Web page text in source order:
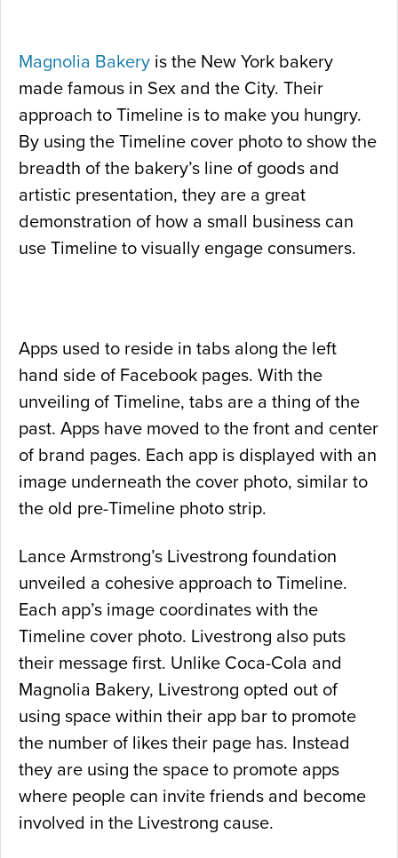
Magnolia Bakery is the New York bakery
made famous in Sex and the City. Their
approach to Timeline is to make you hungry.
By using the Timeline cover photo to show the
breadth of the bakery’s line of goods and
artistic presentation, they are a great
demonstration of how a small business can
use Timeline to visually engage consumers.
Apps used to reside in tabs along the left
hand side of Facebook pages. With the
unveiling of Timeline, tabs are a thing of the
past. Apps have moved to the front and center
of brand pages. Each app is displayed with an
image underneath the cover photo, similar to
the old pre-Timeline photo strip.
Lance Armstrong’s Livestrong foundation
unveiled a cohesive approach to Timeline.
Each app’s image coordinates with the
Timeline cover photo. Livestrong also puts
their message first. Unlike Coca-Cola and
Magnolia Bakery, Livestrong opted out of
using space within their app bar to promote
the number of likes their page has. Instead
they are using the space to promote apps
where people can invite friends and become
involved in the Livestrong cause.